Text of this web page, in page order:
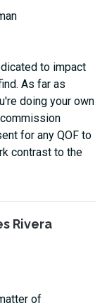
to impact
As far as
doing your own
for any QOF to
contrast to the
Rivera
of